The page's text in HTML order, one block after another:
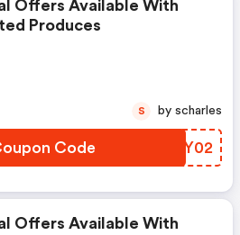
Offers Available With
Produces
Code ALGY02
S by scharles
Offers Available With